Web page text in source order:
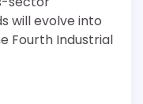
will evolve into
Fourth Industrial